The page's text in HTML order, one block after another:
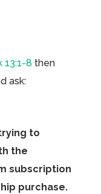
13:1-8 then
ask:
to
the
subscription
purchase.